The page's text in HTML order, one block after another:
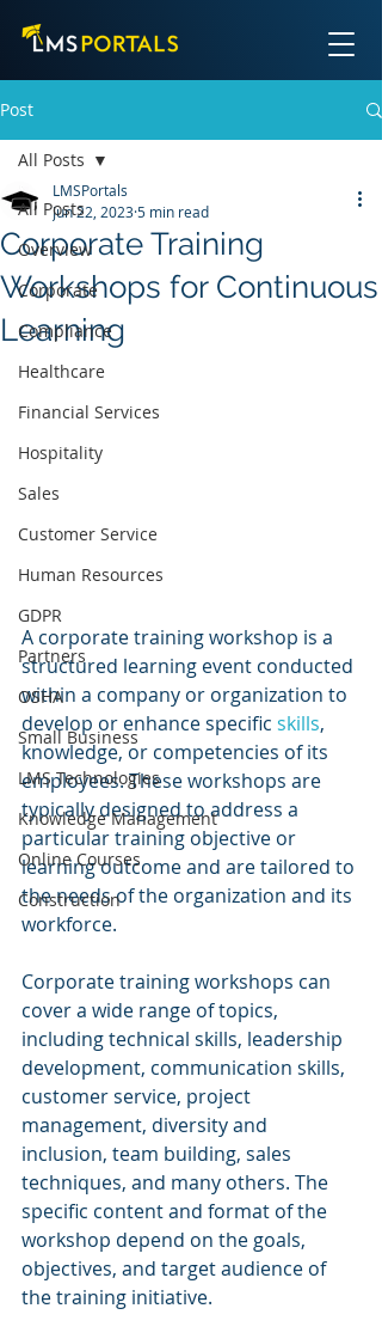
Post
All Posts
Overview
Corporate
Compliance
Healthcare
Financial Services
Hospitality
Sales
Customer Service
Human Resources
GDPR
Partners
OSHA
Small Business
LMS Technologies
Knowledge Management
Online Courses
Construction
All Posts
Corporate Training
Workshops for Continuous
Learning
LMSPortals
Jun 22, 20235 min read
A corporate training workshop is a
structured learning event conducted
within a company or organization to
develop or enhance specific skills,
knowledge, or competencies of its
employees. These workshops are
typically designed to address a
particular training objective or
learning outcome and are tailored to
the needs of the organization and its
workforce.
Corporate training workshops can
cover a wide range of topics,
including technical skills, leadership
development, communication skills,
customer service, project
management, diversity and
inclusion, team building, sales
techniques, and many others. The
specific content and format of the
workshop depend on the goals,
objectives, and target audience of
the training initiative.